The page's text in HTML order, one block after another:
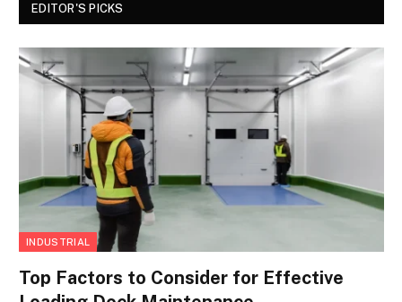
EDITOR'S PICKS
INDUSTRIAL
Top Factors to Consider for Effective